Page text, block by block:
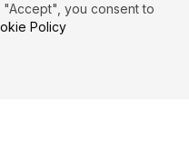
you consent to
Policy